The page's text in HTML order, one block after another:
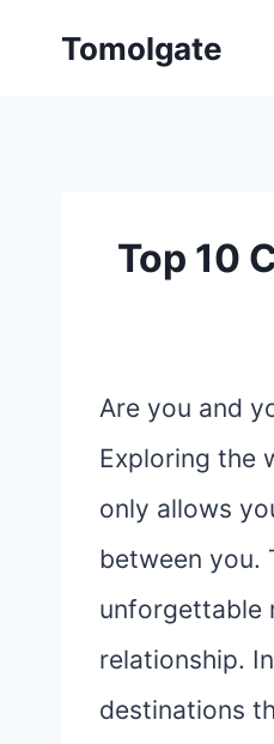
Tomolgate
Top 10
Are you and
Exploring the
only allows
between you.
unforgettable
relationship.
destinations